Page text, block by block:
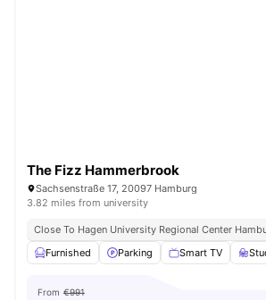
The Fizz Hammerbrook
Sachsenstraße 17, 20097 Hamburg
3.82 miles from university
Close To Hagen University Regional Center
Furnished
Parking Smart TV
From €991